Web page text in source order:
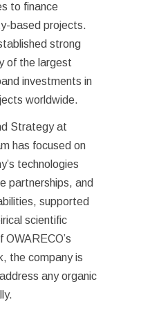
to finance
based projects.
strong
of the largest
investments in
worldwide.
Strategy at
has focused on
technologies
partnerships, and
supported
scientific
OWARECO’s
the company is
any organic